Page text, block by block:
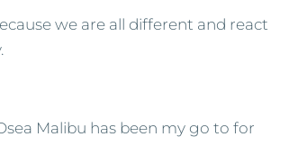
we are all different and react
Malibu has been my go to for